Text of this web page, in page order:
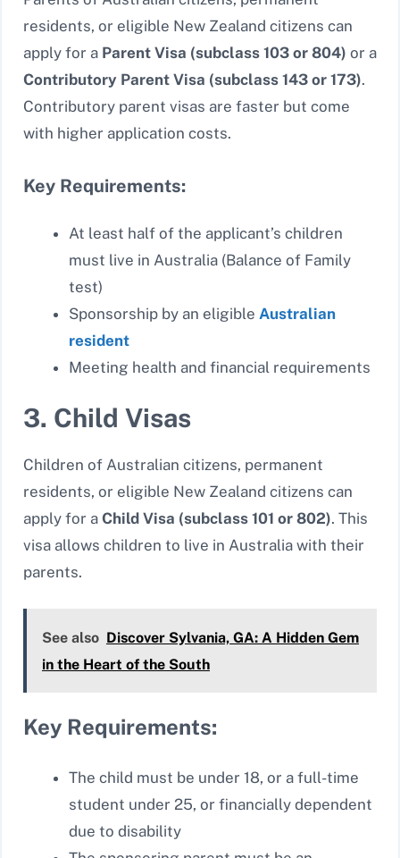
residents, or eligible New Zealand citizens can
apply for a Parent Visa (subclass 103 or 804) or a
Contributory Parent Visa (subclass 143 or 173).
Contributory parent visas are faster but come
with higher application costs.
Key Requirements:
At least half of the applicant’s children
must live in Australia (Balance of Family
test)
Sponsorship by an eligible Australian
resident
Meeting health and financial requirements
3. Child Visas
Children of Australian citizens, permanent
residents, or eligible New Zealand citizens can
apply for a Child Visa (subclass 101 or 802). This
visa allows children to live in Australia with their
parents.
See also Discover Sylvania, GA: A Hidden Gem
in the Heart of the South
Key Requirements:
The child must be under 18, or a full-time
student under 25, or financially dependent
due to disability